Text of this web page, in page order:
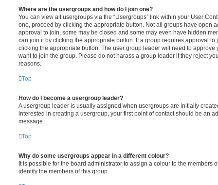
Where are the usergroups and how do I join one?
You can view all usergroups via the “Usergroups” link within your User
one, proceed by clicking the appropriate button. Not all groups have open
approval to join, some may be closed and some may even have hidden
can join it by clicking the appropriate button. If a group requires approval to
clicking the appropriate button. The user group leader will need to approve
want to join the group. Please do not harass a group leader if they reject
reasons.
Top
How do I become a usergroup leader?
A usergroup leader is usually assigned when usergroups are initially
interested in creating a usergroup, your first point of contact should be an
message.
Top
Why do some usergroups appear in a different colour?
It is possible for the board administrator to assign a colour to the members
identify the members of this group.